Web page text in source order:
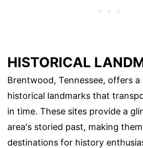
HISTORICAL
Brentwood, Tennessee, offers
historical landmarks that
in time. These sites provide a
area's storied past, making
destinations for history